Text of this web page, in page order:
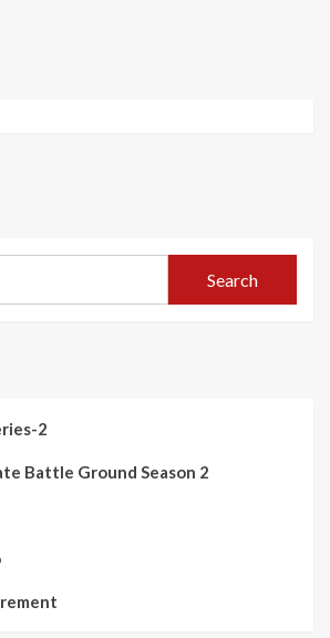
Search
2
Battle Ground Season 2